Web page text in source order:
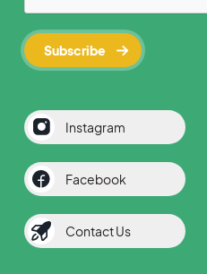
Instagram
Facebook
Contact Us